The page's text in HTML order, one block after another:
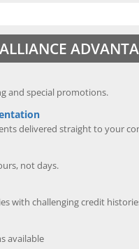
and special promotions.
delivered straight to your
not days.
with challenging credit
available